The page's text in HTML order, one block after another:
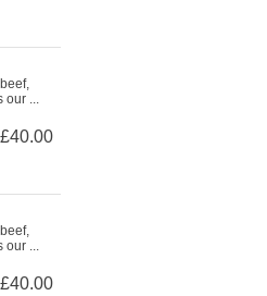
our ...
£40.00
our ...
£40.00